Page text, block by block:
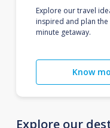
Explore our travel
inspired and plan
minute getaway.
Know
Explore our